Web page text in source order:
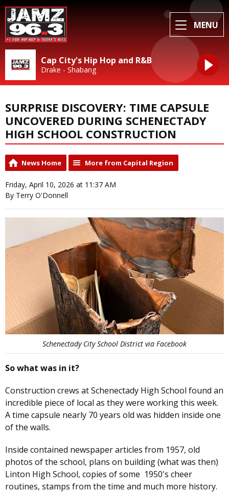
MENU
Cap City's Hip Hop and R&B
Drake - Shabang
SURPRISE DISCOVERY: TIME CAPSULE
UNCOVERED DURING SCHENECTADY
HIGH SCHOOL CONSTRUCTION
News Home More from Capital Region
Friday, April 10, 2026 at 11:37 AM
By Terry O'Donnell
Schenectady City School District via Facebook
So what was in it?
Construction crews at Schenectady High School found an
incredible piece of local as they were working this week.
A time capsule nearly 70 years old was hidden inside one
of the walls.
Inside contained newspaper articles from 1957, old
photos of the school, plans on building (what was then)
Linton High School, copies of some 1950's cheer
routines, stamps from the time and much more history.